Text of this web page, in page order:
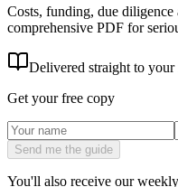
Costs, funding, due
comprehensive PDF for
Delivered straight to
Get your free copy
Send me the guide
You'll also receive our